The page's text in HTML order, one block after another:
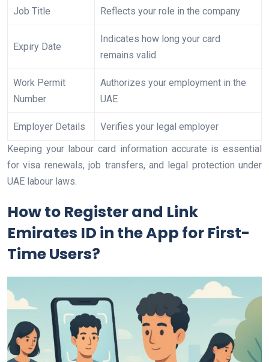
Job Title Reflects your role in the company
Expiry Date
Indicates how long your card
remains valid
Work Permit
Number
Authorizes your employment in the
UAE
Employer Details
Verifies your legal employer
Keeping your labour card information accurate is essential
for visa renewals, job transfers, and legal protection under
UAE labour laws.
How to Register and Link
Emirates ID in the App for First-
Time Users?